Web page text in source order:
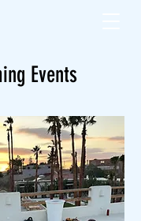
Events